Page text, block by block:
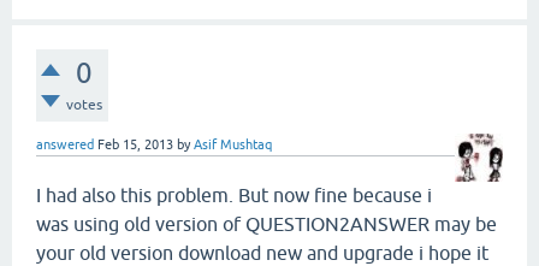
0
votes
answered Feb 15, 2013 byAsif Mushtaq
I had also this problem. But now fine because i
was using old version of QUESTION2ANSWER may be
your old version download new and upgrade i hope it